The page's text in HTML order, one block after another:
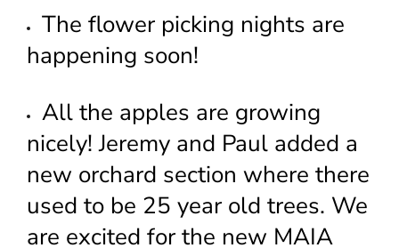
The flower picking nights are
happening soon!
All the apples are growing
nicely! Jeremy and Paul added a
new orchard section where there
used to be 25 year old trees. We
are excited for the new MAIA